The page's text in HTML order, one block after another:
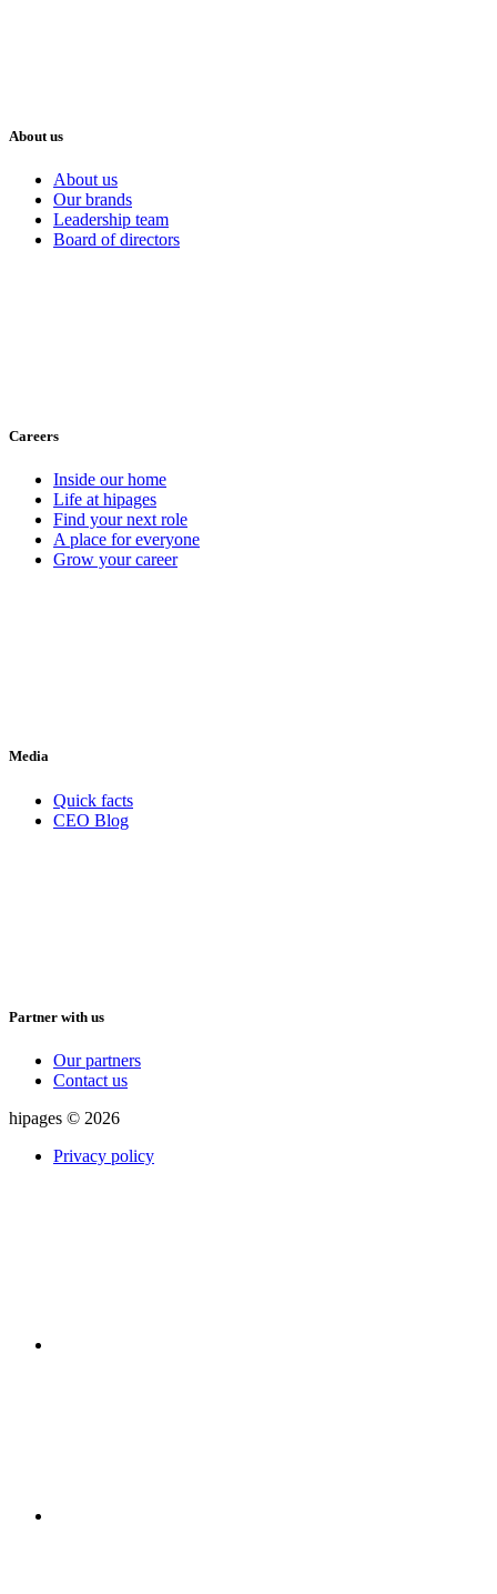
About us
About us
Our brands
Leadership team
Board of directors
Careers
Inside our home
Life at hipages
Find your next role
A place for everyone
Grow your career
Media
Quick facts
CEO Blog
Partner with us
Our partners
Contact us
hipages © 2026
Privacy policy